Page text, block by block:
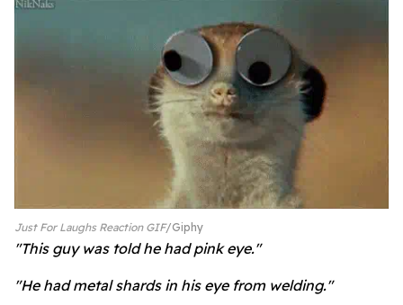
Just For Laughs Reaction GIF Giphy
"This guy was told he had pink eye."
"He had metal shards in his eye from welding."